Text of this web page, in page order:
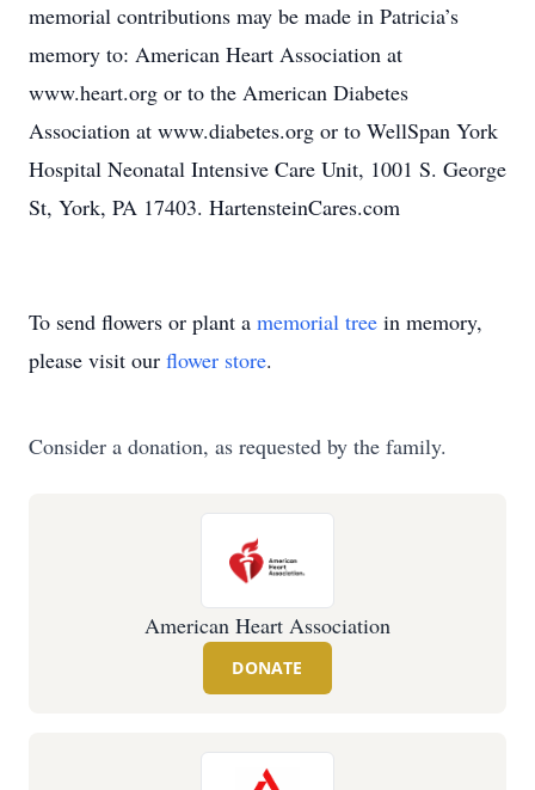
memorial contributions may be made in Patricia’s
memory to: American Heart Association at
www.heart.org or to the American Diabetes
Association at www.diabetes.org or to WellSpan York
Hospital Neonatal Intensive Care Unit, 1001 S. George
St, York, PA 17403. HartensteinCares.com
To send flowers or plant a memorial tree in memory,
please visit our flower store.
Consider a donation, as requested by the family.
American Heart Association
DONATE